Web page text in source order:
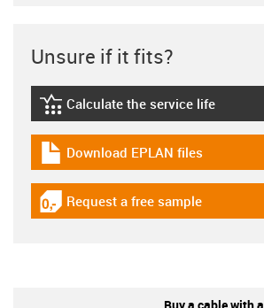
Unsure if it fits?
igus-icon-lebensdauerrechner
Calculate the service life
igus-icon-download-plan
Download EPLAN files
igus-icon-gratismuster
Request a free sample
Buy a cable with